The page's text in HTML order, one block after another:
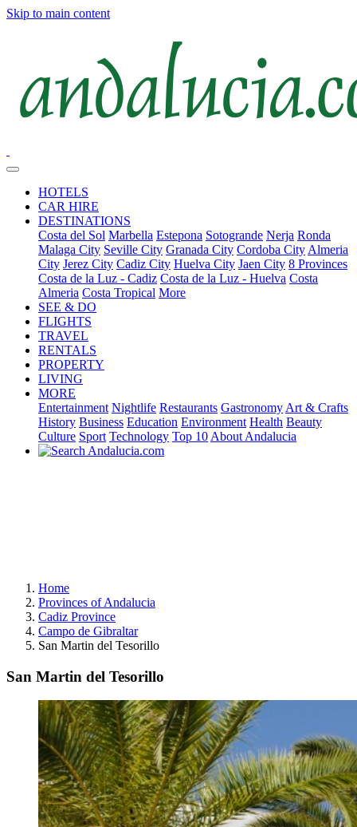
Skip to main content
HOTELS
CAR HIRE
DESTINATIONS
Costa del Sol Marbella Estepona Sotogrande Nerja Ronda
Malaga City Seville City Granada City Cordoba City Almeria
City Jerez City Cadiz City Huelva City Jaen City 8 Provinces
Costa de la Luz - Cadiz Costa de la Luz - Huelva Costa
Almeria Costa Tropical More
SEE & DO
FLIGHTS
TRAVEL
RENTALS
PROPERTY
LIVING
MORE
Entertainment Nightlife Restaurants Gastronomy Art & Crafts
History Business Education Environment Health Beauty
Culture Sport Technology Top 10 About Andalucia
Home
Provinces of Andalucia
Cadiz Province
Campo de Gibraltar
San Martin del Tesorillo
San Martin del Tesorillo